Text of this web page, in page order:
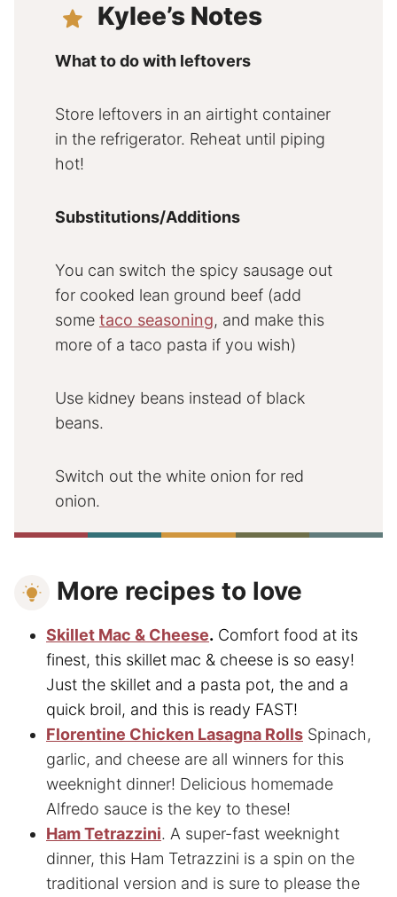
Kylee’s Notes
What to do with leftovers
Store leftovers in an airtight container
in the refrigerator. Reheat until piping
hot!
Substitutions/Additions
You can switch the spicy sausage out
for cooked lean ground beef (add
some taco seasoning, and make this
more of a taco pasta if you wish)
Use kidney beans instead of black
beans.
Switch out the white onion for red
onion.
More recipes to love
Skillet Mac & Cheese. Comfort food at its
finest, this skillet mac & cheese is so easy!
Just the skillet and a pasta pot, the and a
quick broil, and this is ready FAST!
Florentine Chicken Lasagna Rolls Spinach,
garlic, and cheese are all winners for this
weeknight dinner! Delicious homemade
Alfredo sauce is the key to these!
Ham Tetrazzini. A super-fast weeknight
dinner, this Ham Tetrazzini is a spin on the
traditional version and is sure to please the